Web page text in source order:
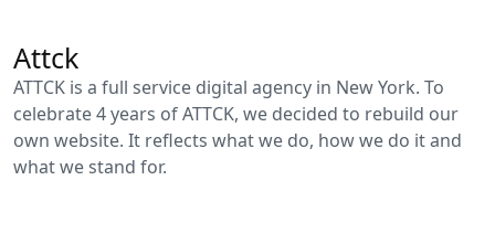
Attck
ATTCK is a full service digital agency in New York. To
celebrate 4 years of ATTCK, we decided to rebuild our
own website. It reflects what we do, how we do it and
what we stand for.